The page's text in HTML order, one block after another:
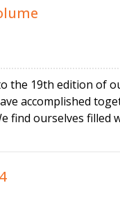
the 19th edition
accomplished
find ourselves filled